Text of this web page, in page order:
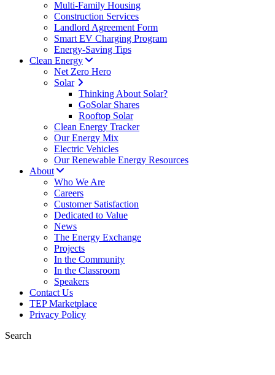
Multi-Family Housing
Construction Services
Landlord Agreement Form
Smart EV Charging Program
Energy-Saving Tips
Clean Energy
Net Zero Hero
Solar
Thinking About Solar?
GoSolar Shares
Rooftop Solar
Clean Energy Tracker
Our Energy Mix
Electric Vehicles
Our Renewable Energy Resources
About
Who We Are
Careers
Customer Satisfaction
Dedicated to Value
News
The Energy Exchange
Projects
In the Community
In the Classroom
Speakers
Contact Us
TEP Marketplace
Privacy Policy
Search